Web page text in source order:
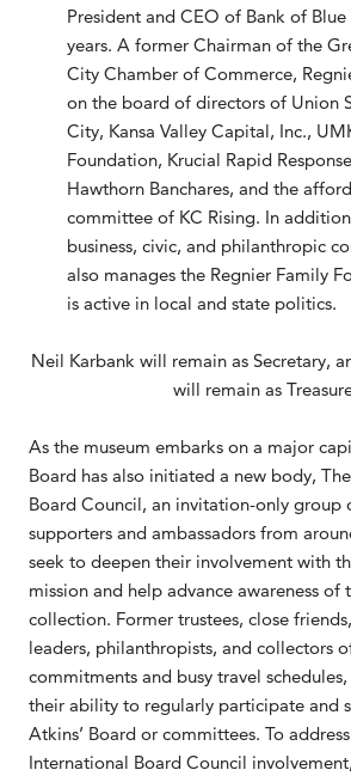
President and CEO of Bank of Blue
years. A former Chairman of the
City Chamber of Commerce,
on the board of directors of Union
City, Kansa Valley Capital, Inc.,
Foundation, Krucial Rapid
Hawthorn Banchares, and the
committee of KC Rising. In addition
business, civic, and philanthropic
also manages the Regnier Family
is active in local and state politics.
Neil Karbank will remain as Secretary,
will remain as
As the museum embarks on a major
Board has also initiated a new body,
Board Council, an invitation-only group
supporters and ambassadors from
seek to deepen their involvement with
mission and help advance awareness of
collection. Former trustees, close
leaders, philanthropists, and collectors
commitments and busy travel
their ability to regularly participate and
Atkins’ Board or committees. To
International Board Council